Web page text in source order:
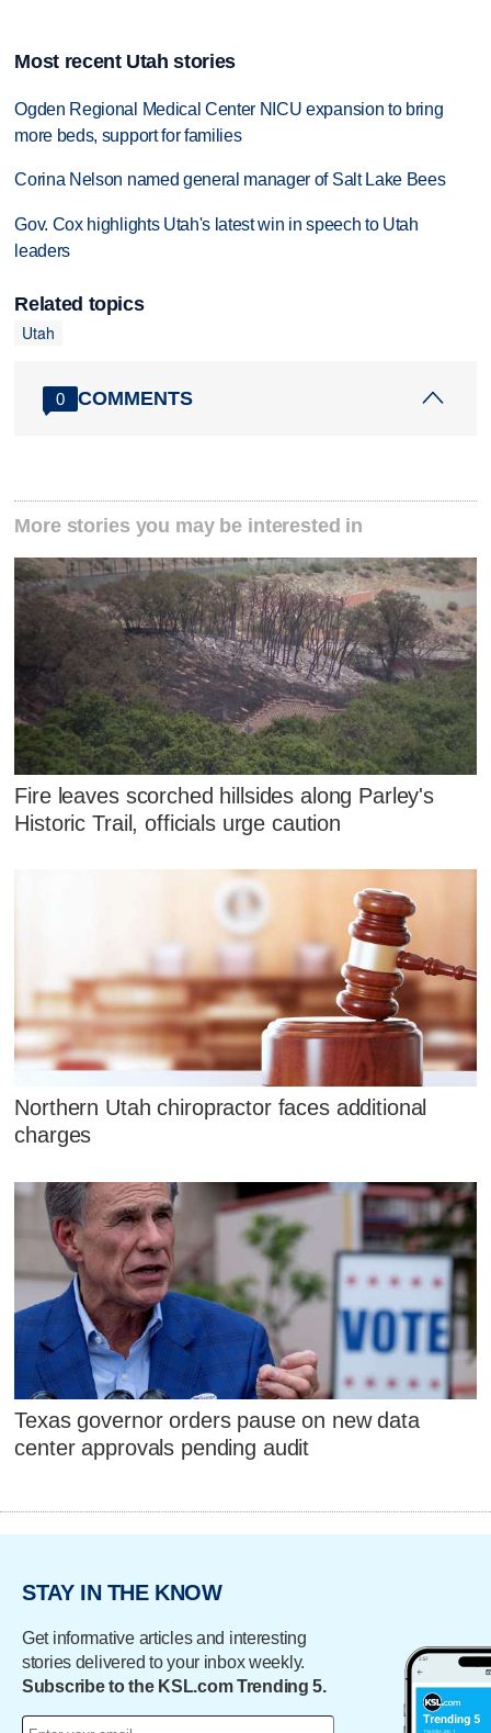
Most recent Utah stories
Ogden Regional Medical Center NICU expansion to bring
more beds, support for families
Corina Nelson named general manager of Salt Lake Bees
Gov. Cox highlights Utah's latest win in speech to Utah
leaders
Related topics
Utah
0 COMMENTS
More stories you may be interested in
Fire leaves scorched hillsides along Parley's
Historic Trail, officials urge caution
Northern Utah chiropractor faces additional
charges
Texas governor orders pause on new data
center approvals pending audit
STAY IN THE KNOW
Get informative articles and interesting
stories delivered to your inbox weekly.
Subscribe to the KSL.com Trending 5.